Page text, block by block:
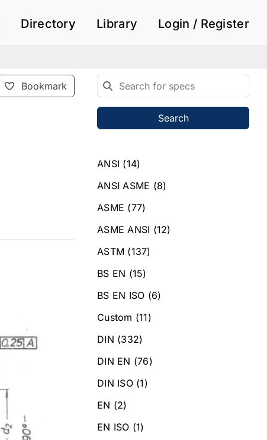
Directory Library Login / Register
Bookmark
Search
ANSI (14)
ANSI ASME (8)
ASME (77)
ASME ANSI (12)
ASTM (137)
BS EN (15)
BS EN ISO (6)
Custom (11)
DIN (332)
DIN EN (76)
DIN ISO (1)
EN (2)
EN ISO (1)